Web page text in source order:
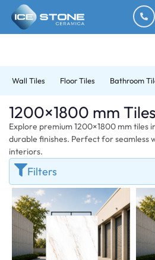
Wall Tiles Floor Tiles Bathroom
1200×1800 mm Tiles
Explore premium 1200×1800 mm tiles
durable finishes. Perfect for seamless
interiors.
Filters